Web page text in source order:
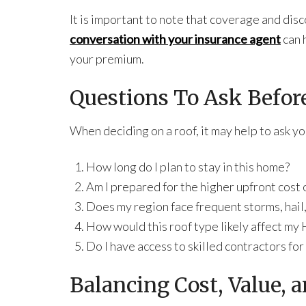
It is important to note that coverage and
conversation with your insurance agentcan
your premium.
Questions To Ask
When deciding on a roof, it may help to ask
How long do I plan to stay in this home?
Am I prepared for the higher upfront cost
Does my region face frequent storms,
How would this roof type likely affect my
Do I have access to skilled contractors
Balancing Cost, Value,